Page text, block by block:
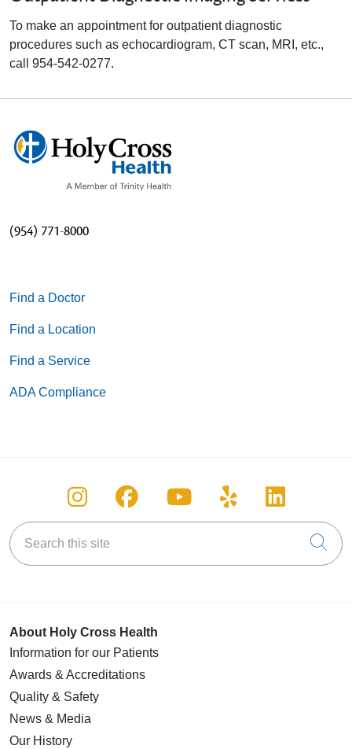
To make an appointment for outpatient diagnostic
procedures such as echocardiogram, CT scan, MRI, etc.,
call 954-542-0277.
(954) 771-8000
Find a Doctor
Find a Location
Find a Service
ADA Compliance
Follow us on Instagram
Follow us on Facebook
Follow us on
Follow us on
Follow
Search this site
About Holy Cross Health
Information for our Patients
Awards & Accreditations
Quality & Safety
News & Media
Our History